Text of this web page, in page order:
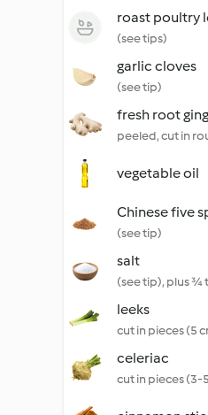
roast poultry
(see tips)
garlic cloves
(see tip)
fresh root
peeled, cut in
vegetable oil
Chinese five
(see tip)
salt
(see tip), plus ¾
leeks
cut in pieces (5
celeriac
cut in pieces (3-